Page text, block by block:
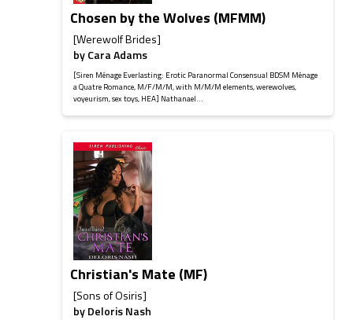
Chosen by the Wolves (MFMM)
[Werewolf Brides]
byCara Adams
[Siren Ménage Everlasting: Erotic Paranormal Consensual BDSM Ménage
a Quatre Romance, M/F/M/M, with M/M/M elements, werewolves,
voyeurism, sex toys, HEA] Nathanael...
Christian's Mate (MF)
[Sons of Osiris]
byDeloris Nash